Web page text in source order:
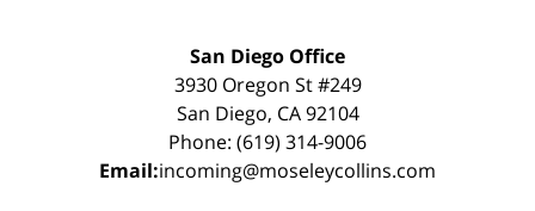
San Diego Office
3930 Oregon St #249
San Diego, CA 92104
Phone: (619) 314-9006
Email:incoming@moseleycollins.com